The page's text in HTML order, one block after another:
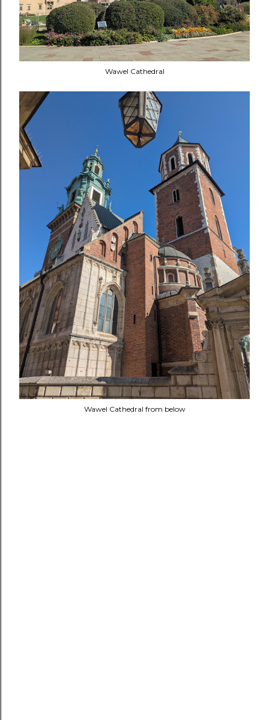
Wawel Cathedral
Wawel Cathedral from below